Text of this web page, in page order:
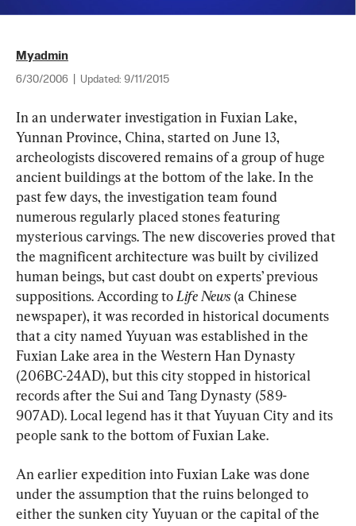
Myadmin
6/30/2006 Updated: 9/11/2015
In an underwater investigation in Fuxian Lake,
Yunnan Province, China, started on June 13,
archeologists discovered remains of a group of huge
ancient buildings at the bottom of the lake. In the
past few days, the investigation team found
numerous regularly placed stones featuring
mysterious carvings. The new discoveries proved that
the magnificent architecture was built by civilized
human beings, but cast doubt on experts’ previous
suppositions. According to Life News (a Chinese
newspaper), it was recorded in historical documents
that a city named Yuyuan was established in the
Fuxian Lake area in the Western Han Dynasty
(206BC-24AD), but this city stopped in historical
records after the Sui and Tang Dynasty (589-
907AD). Local legend has it that Yuyuan City and its
people sank to the bottom of Fuxian Lake.
An earlier expedition into Fuxian Lake was done
under the assumption that the ruins belonged to
either the sunken city Yuyuan or the capital of the